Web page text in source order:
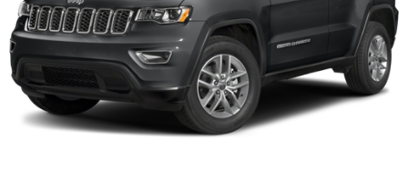
Finisher
Permanent Locking Hubs
Strut Front Suspension w/Coil Springs
Multi-Link Rear Suspension w/Coil Springs
4-Wheel Disc Brakes w/4-Wheel ABS, Front Vented
Discs, Brake Assist, Hill Descent Control, Hill Hold